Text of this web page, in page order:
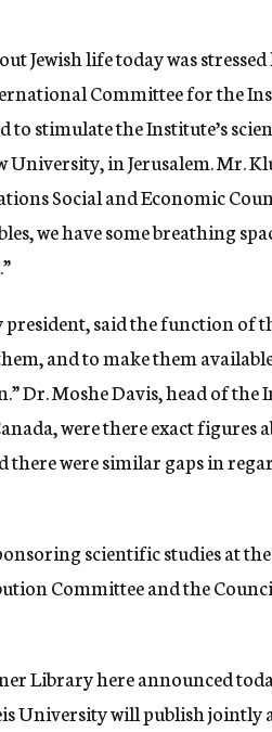
Jewish life today was
Committee for the
to stimulate the Institute’s
University, in Jerusalem. Mr.
Social and Economic
we have some breathing
said the function of
and to make them
Dr. Moshe Davis, head of
were there exact figures
there were similar gaps in
scientific studies at
Committee and the
Library here announced
University will publish jointly